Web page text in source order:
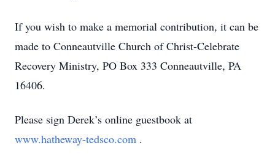
If you wish to make a memorial contribution, it can be
made to Conneautville Church of Christ-Celebrate
Recovery Ministry, PO Box 333 Conneautville, PA
16406.
Please sign Derek’s online guestbook at
www.hatheway-tedsco.com .